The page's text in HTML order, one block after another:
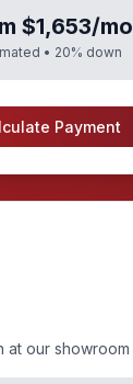
$1,653/mo
• 20% down
Payment
at our showroom